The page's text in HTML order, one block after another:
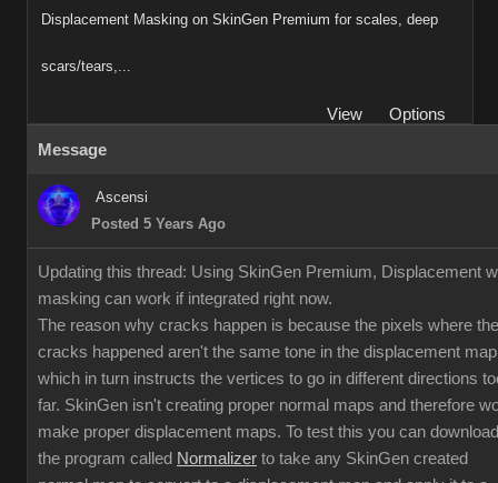
Displacement Masking on SkinGen Premium for scales, deep
scars/tears,...
View
Options
Message
Ascensi
Posted 5 Years Ago
Updating this thread: Using SkinGen Premium, Displacement
masking can work if integrated right now.
The reason why cracks happen is because the pixels where the
cracks happened aren't the same tone in the displacement map
which in turn instructs the vertices to go in different directions
far. SkinGen isn't creating proper normal maps and therefore
make proper displacement maps. To test this you can download
the program called Normalizer to take any SkinGen created